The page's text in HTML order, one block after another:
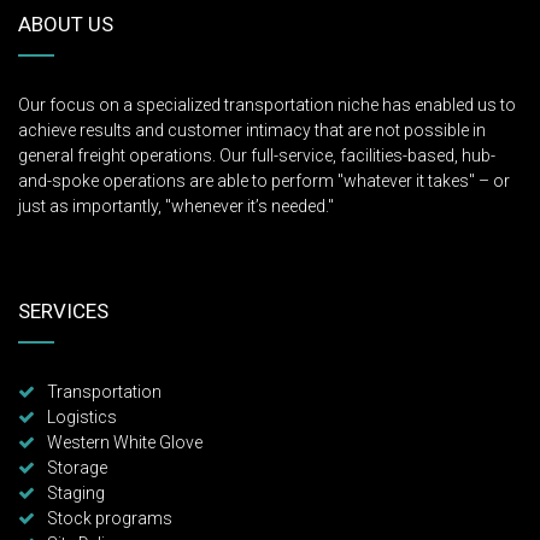
ABOUT US
Our focus on a specialized transportation niche has enabled us to
achieve results and customer intimacy that are not possible in
general freight operations. Our full-service, facilities-based, hub-
and-spoke operations are able to perform "whatever it takes" – or
just as importantly, "whenever it’s needed."
SERVICES
Transportation
Logistics
Western White Glove
Storage
Staging
Stock programs